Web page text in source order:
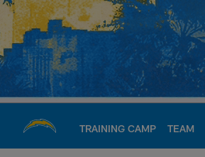
Skip
main
content
TRAINING CAMP TEAM